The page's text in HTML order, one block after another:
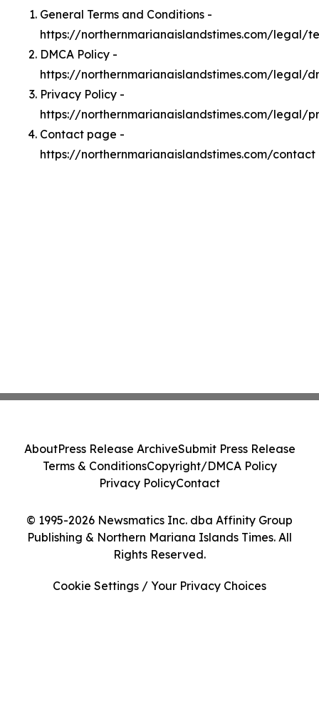
General Terms and Conditions -
https://northernmarianaislandstimes.com/legal/
DMCA Policy -
https://northernmarianaislandstimes.com/legal/
Privacy Policy -
https://northernmarianaislandstimes.com/legal/
Contact page -
https://northernmarianaislandstimes.com/contact
© 1995-2026 Newsmatics Inc. dba Affinity Group
Publishing & Northern Mariana Islands Times. All
Rights Reserved.
AboutPress Release ArchiveSubmit Press Release
Terms & ConditionsCopyright/DMCA Policy
Privacy PolicyContact
Cookie Settings / Your Privacy Choices